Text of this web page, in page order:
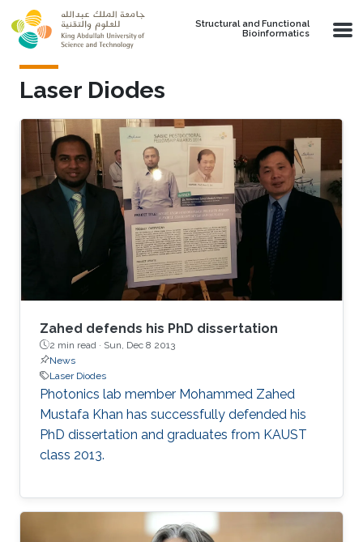
Skip to main content
Structural and Functional
Bioinformatics
Laser Diodes
Zahed defends his PhD dissertation
2 min read · Sun, Dec 8 2013
News
Laser Diodes
Photonics lab member Mohammed Zahed
Mustafa Khan has successfully defended his
PhD dissertation and graduates from KAUST
class 2013.